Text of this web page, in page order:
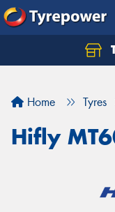
Home Tyres
Hifly